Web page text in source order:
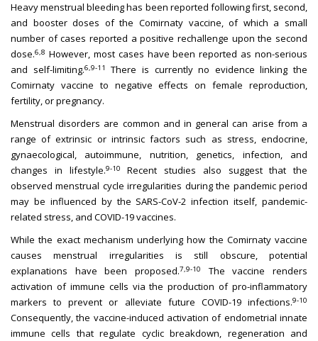
Heavy menstrual bleeding has been reported following first, second,
and booster doses of the Comirnaty vaccine, of which a small
number of cases reported a positive rechallenge upon the second
dose.6,8 However, most cases have been reported as non-serious
and self-limiting.6,9-11There is currently no evidence linking the
Comirnaty vaccine to negative effects on female reproduction,
fertility, or pregnancy.
Menstrual disorders are common and in general can arise from a
range of extrinsic or intrinsic factors such as stress, endocrine,
gynaecological, autoimmune, nutrition, genetics, infection, and
changes in lifestyle.9-10
Recent studies also suggest that the
observed menstrual cycle irregularities during the pandemic period
may be influenced by the SARS-CoV-2 infection itself, pandemic-
related stress, and COVID-19 vaccines.
While the exact mechanism underlying how the Comirnaty vaccine
causes menstrual irregularities is still obscure, potential
explanations have been proposed.7,9-10
The vaccine renders
activation of immune cells via the production of pro-inflammatory
markers to prevent or alleviate future COVID-19 infections.9-10
Consequently, the vaccine-induced activation of endometrial innate
immune cells that regulate cyclic breakdown, regeneration and